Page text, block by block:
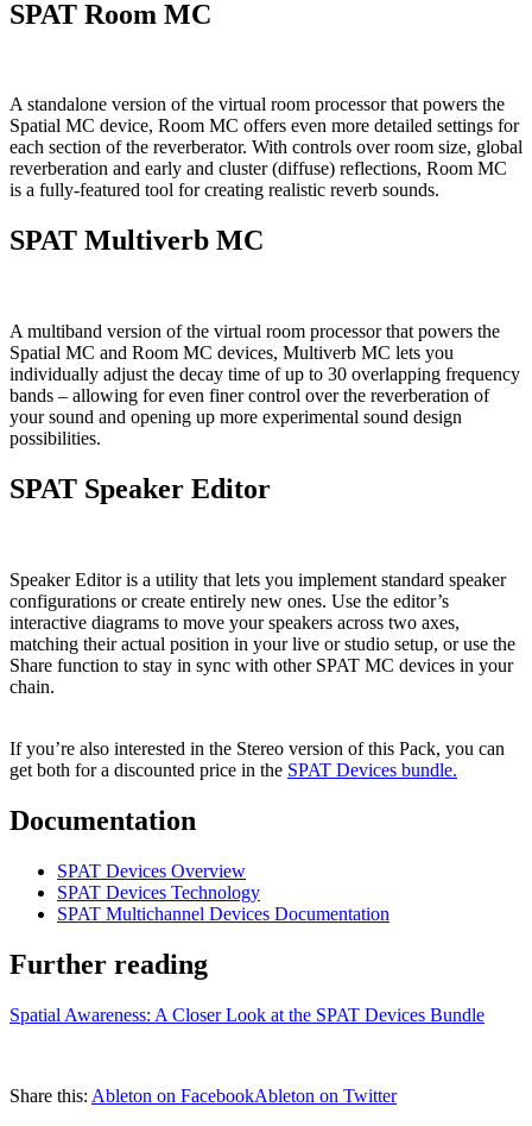
SPAT Room MC
A standalone version of the virtual room processor that powers the
Spatial MC device, Room MC offers even more detailed settings for
each section of the reverberator. With controls over room size, global
reverberation and early and cluster (diffuse) reflections, Room MC
is a fully-featured tool for creating realistic reverb sounds.
SPAT Multiverb MC
A multiband version of the virtual room processor that powers the
Spatial MC and Room MC devices, Multiverb MC lets you
individually adjust the decay time of up to 30 overlapping frequency
bands – allowing for even finer control over the reverberation of
your sound and opening up more experimental sound design
possibilities.
SPAT Speaker Editor
Speaker Editor is a utility that lets you implement standard speaker
configurations or create entirely new ones. Use the editor’s
interactive diagrams to move your speakers across two axes,
matching their actual position in your live or studio setup, or use the
Share function to stay in sync with other SPAT MC devices in your
chain.
If you’re also interested in the Stereo version of this Pack, you can
get both for a discounted price in the SPAT Devices bundle.
Documentation
SPAT Devices Overview
SPAT Devices Technology
SPAT Multichannel Devices Documentation
Further reading
Spatial Awareness: A Closer Look at the SPAT Devices Bundle
Share this: Ableton on FacebookAbleton on Twitter